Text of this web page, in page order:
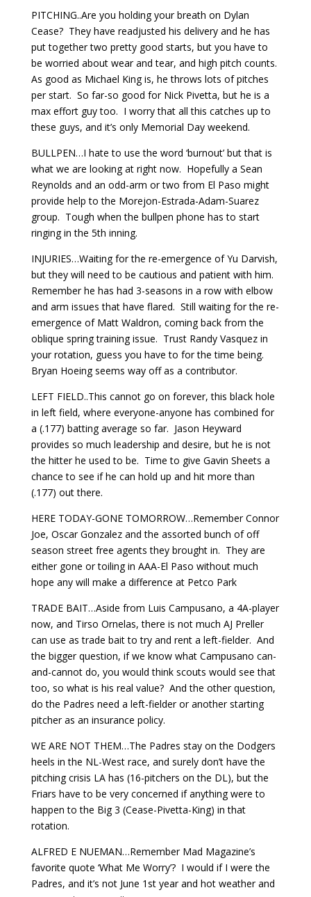
PITCHING..Are you holding your breath on Dylan
Cease? They have readjusted his delivery and he has
put together two pretty good starts, but you have to
be worried about wear and tear, and high pitch counts.
As good as Michael King is, he throws lots of pitches
per start. So far-so good for Nick Pivetta, but he is a
max effort guy too. I worry that all this catches up to
these guys, and it’s only Memorial Day weekend.
BULLPEN…I hate to use the word ‘burnout’ but that is
what we are looking at right now. Hopefully a Sean
Reynolds and an odd-arm or two from El Paso might
provide help to the Morejon-Estrada-Adam-Suarez
group. Tough when the bullpen phone has to start
ringing in the 5th inning.
INJURIES…Waiting for the re-emergence of Yu Darvish,
but they will need to be cautious and patient with him.
Remember he has had 3-seasons in a row with elbow
and arm issues that have flared. Still waiting for the re-
emergence of Matt Waldron, coming back from the
oblique spring training issue. Trust Randy Vasquez in
your rotation, guess you have to for the time being.
Bryan Hoeing seems way off as a contributor.
LEFT FIELD..This cannot go on forever, this black hole
in left field, where everyone-anyone has combined for
a (.177) batting average so far. Jason Heyward
provides so much leadership and desire, but he is not
the hitter he used to be. Time to give Gavin Sheets a
chance to see if he can hold up and hit more than
(.177) out there.
HERE TODAY-GONE TOMORROW…Remember Connor
Joe, Oscar Gonzalez and the assorted bunch of off
season street free agents they brought in. They are
either gone or toiling in AAA-El Paso without much
hope any will make a difference at Petco Park
TRADE BAIT…Aside from Luis Campusano, a 4A-player
now, and Tirso Ornelas, there is not much AJ Preller
can use as trade bait to try and rent a left-fielder. And
the bigger question, if we know what Campusano can-
and-cannot do, you would think scouts would see that
too, so what is his real value? And the other question,
do the Padres need a left-fielder or another starting
pitcher as an insurance policy.
WE ARE NOT THEM…The Padres stay on the Dodgers
heels in the NL-West race, and surely don’t have the
pitching crisis LA has (16-pitchers on the DL), but the
Friars have to be very concerned if anything were to
happen to the Big 3 (Cease-Pivetta-King) in that
rotation.
ALFRED E NUEMAN…Remember Mad Magazine’s
favorite quote ‘What Me Worry’? I would if I were the
Padres, and it’s not June 1st year and hot weather and